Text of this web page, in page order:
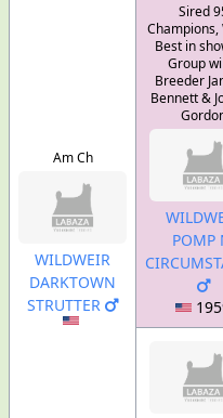
Am Ch
WILDWEIR
DARKTOWN
STRUTTER
Sired
Champions,
Best in
Group
Breeder
Bennett &
POMP